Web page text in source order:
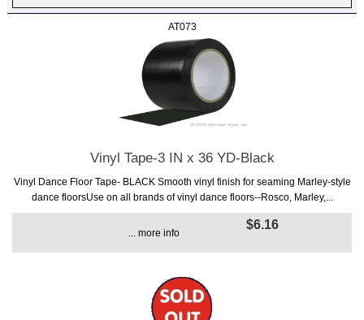
AT073
Vinyl Tape-3 IN x 36 YD-Black
Vinyl Dance Floor Tape- BLACK Smooth vinyl finish for seaming Marley-style
dance floorsUse on all brands of vinyl dance floors--Rosco, Marley,...
$6.16
... more info